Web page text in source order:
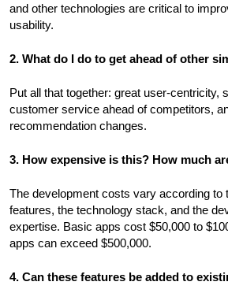
and other technologies are critical to
usability.
2. What do I do to get ahead of other
Put all that together: great user-centricity,
customer service ahead of competitors,
recommendation changes.
3. How expensive is this? How much
The development costs vary according to
features, the technology stack, and the
expertise. Basic apps cost $50,000 to
apps can exceed $500,000.
4. Can these features be added to